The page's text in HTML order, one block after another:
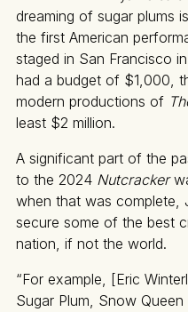
dreaming of sugar plums
the first American
staged in San Francisco
had a budget of $1,000,
modern productions of
least $2 million.
A significant part of the
to the 2024 Nutcracker
when that was complete,
secure some of the best
nation, if not the world.
“For example, [Eric
Sugar Plum, Snow